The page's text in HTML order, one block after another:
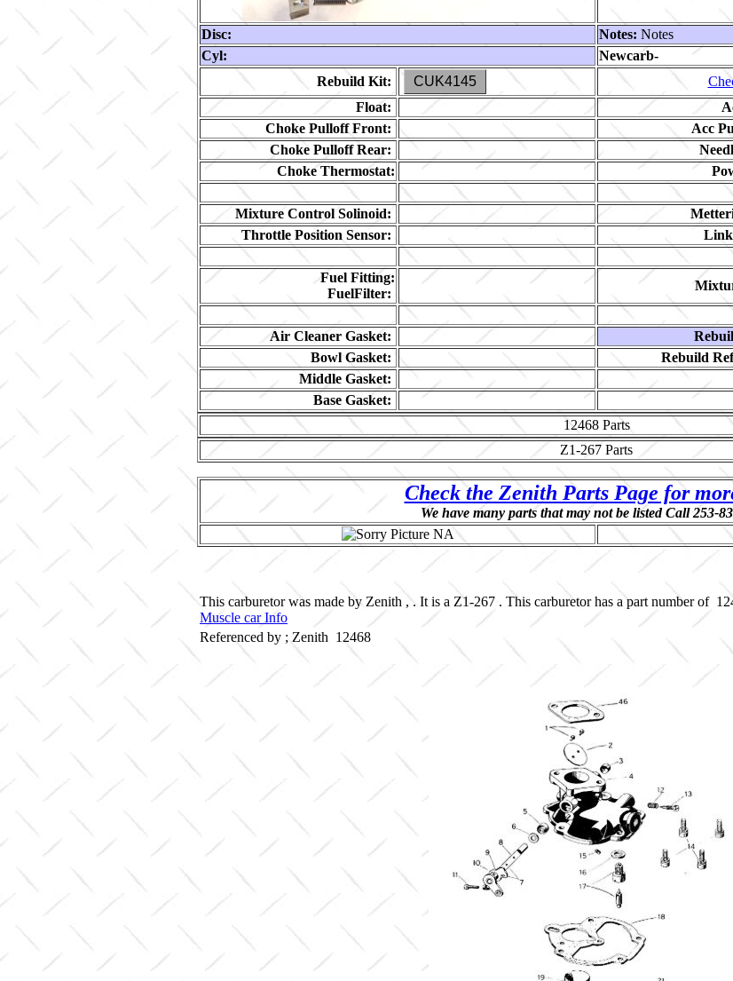
Disc: Notes: Notes
Cyl:
Newcarb-
Rebuild Kit:
CUK4145
Float:
Choke Pulloff Front:
Acc
Choke Pulloff Rear:
Choke Thermostat:
Mixture Control Solinoid:
Throttle Position Sensor:
Fuel Fitting:
FuelFilter:
Air Cleaner Gasket:
Bowl Gasket:
Rebuild
Middle Gasket:
Base Gasket:
12468Parts
Z1-267 Parts
Check the Zenith Parts Page for
We have many parts that may not be listed Call 253-
This carburetor was made by Zenith , . It is a Z1-267 . This carburetor has a part number of
Muscle car Info
Referenced by ; Zenith 12468